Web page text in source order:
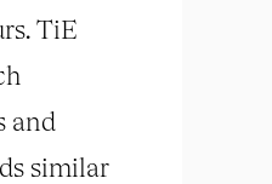
TiE
and
similar